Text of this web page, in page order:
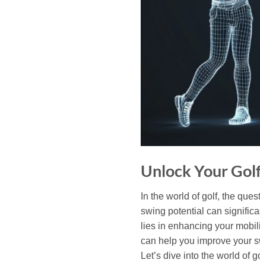
Unlock Your
In the world of golf, the
swing potential can
lies in enhancing your
can help you improve your
Let’s dive into the world of